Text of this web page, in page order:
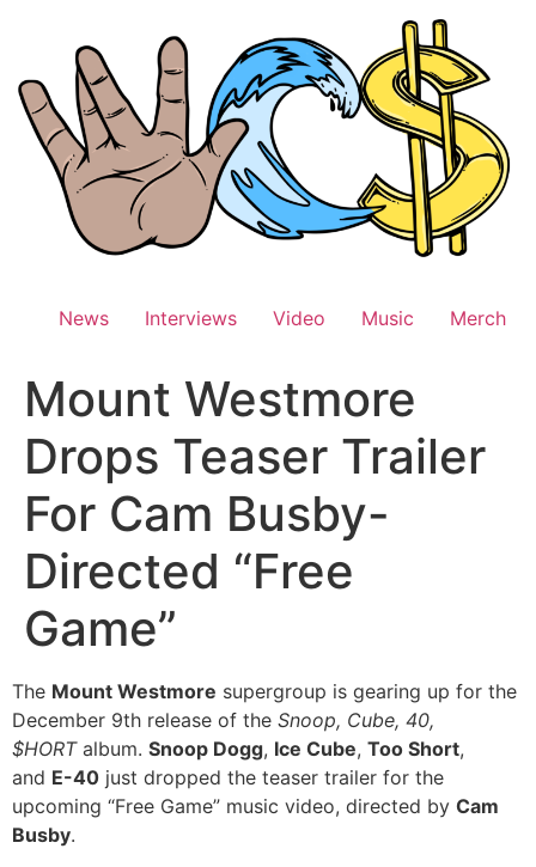
News Interviews Video Music Merch
Mount Westmore
Drops Teaser Trailer
For Cam Busby-
Directed “Free
Game”
The Mount Westmore supergroup is gearing up for the
December 9th release of the Snoop, Cube, 40,
$HORTalbum. Snoop Dogg, Ice Cube, Too Short,
and E-40 just dropped the teaser trailer for the
upcoming “Free Game” music video, directed by Cam
Busby.